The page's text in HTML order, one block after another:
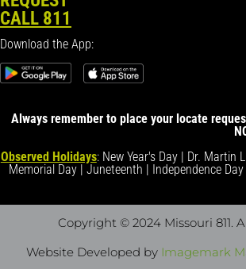
CALL 811
Download the App:
Always remember to place your locate
Observed Holidays: New Year's Day | Dr. Martin
Memorial Day | Juneteenth | Independence
Copyright © 2024 Missouri 811 .
Website Developed by Imagemark